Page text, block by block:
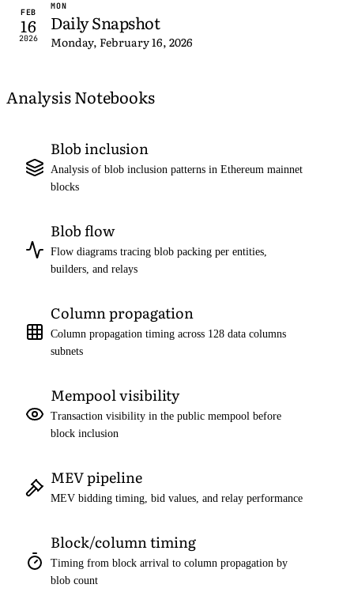
FEB
16
2026
MON
Daily Snapshot
Monday, February 16, 2026
Analysis Notebooks
Blob inclusion
Analysis of blob inclusion patterns in Ethereum mainnet
blocks
Blob flow
Flow diagrams tracing blob packing per entities,
builders, and relays
Column propagation
Column propagation timing across 128 data columns
subnets
Mempool visibility
Transaction visibility in the public mempool before
block inclusion
MEV pipeline
MEV bidding timing, bid values, and relay performance
Block/column timing
Timing from block arrival to column propagation by
blob count